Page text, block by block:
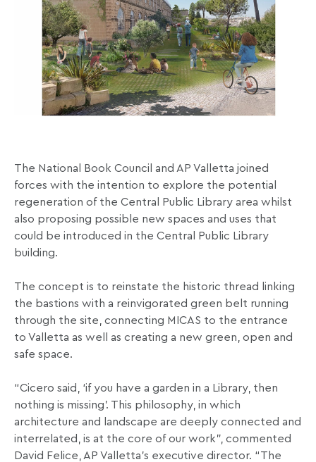
The National Book Council and AP Valletta joined
forces with the intention to explore the potential
regeneration of the Central Public Library area whilst
also proposing possible new spaces and uses that
could be introduced in the Central Public Library
building.
The concept is to reinstate the historic thread linking
the bastions with a reinvigorated green belt running
through the site, connecting MICAS to the entrance
to Valletta as well as creating a new green, open and
safe space.
“Cicero said, ‘if you have a garden in a Library, then
nothing is missing’. This philosophy, in which
architecture and landscape are deeply connected and
interrelated, is at the core of our work”, commented
David Felice, AP Valletta’s executive director. “The